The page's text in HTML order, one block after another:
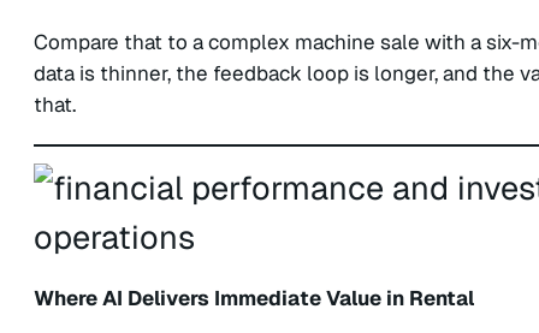
Compare that to a complex machine sale with a six-
data is thinner, the feedback loop is longer, and the
that.
Where AI Delivers Immediate Value in Rental